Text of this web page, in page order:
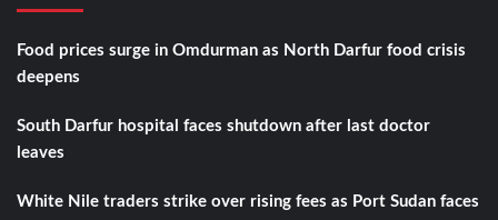
Food prices surge in Omdurman as North Darfur food crisis
deepens
South Darfur hospital faces shutdown after last doctor
leaves
White Nile traders strike over rising fees as Port Sudan faces